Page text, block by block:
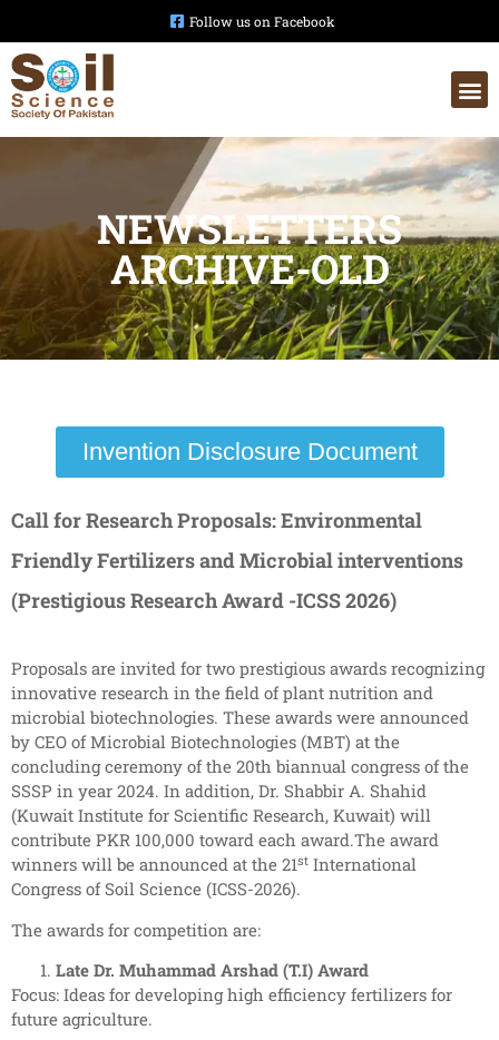
Follow us on Facebook
NEWSLETTERS
ARCHIVE-OLD
Invention Disclosure Document
Call for Research Proposals: Environmental
Friendly Fertilizers and Microbial interventions
(Prestigious Research Award -ICSS 2026)
Proposals are invited for two prestigious awards recognizing
innovative research in the field of plant nutrition and
microbial biotechnologies. These awards were announced
by CEO of Microbial Biotechnologies (MBT) at the
concluding ceremony of the 20th biannual congress of the
SSSP in year 2024. In addition, Dr. Shabbir A. Shahid
(Kuwait Institute for Scientific Research, Kuwait) will
contribute PKR 100,000 toward each award.The award
winners will be announced at the 21st International
Congress of Soil Science (ICSS-2026).
The awards for competition are:
Late Dr. Muhammad Arshad (T.I) Award
Focus: Ideas for developing high efficiency fertilizers for
future agriculture.